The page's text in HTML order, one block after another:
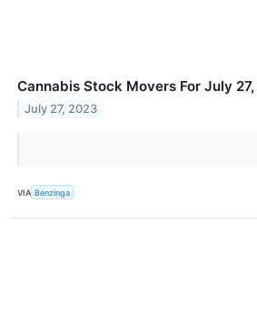
Cannabis Stock Movers For July
July 27, 2023
VIA Benzinga